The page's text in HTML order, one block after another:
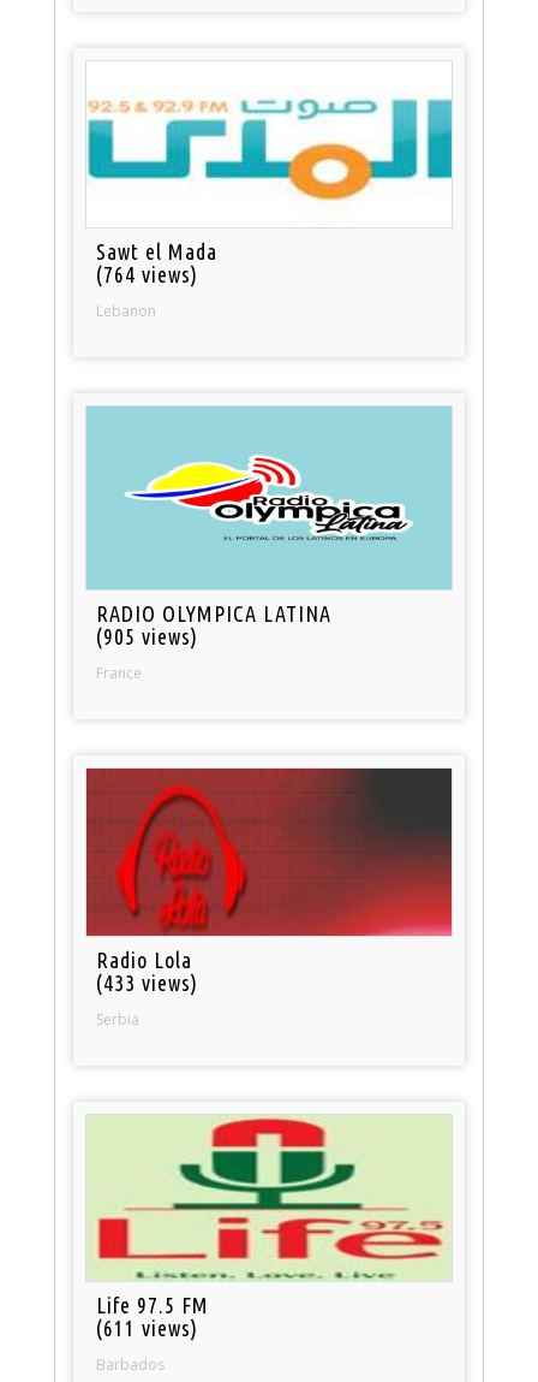
Sawt el Mada
(764 views)
Lebanon
RADIO OLYMPICA LATINA
(905 views)
France
Radio Lola
(433 views)
Serbia
Life 97.5 FM
(611 views)
Barbados